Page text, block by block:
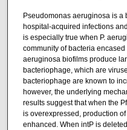
Pseudomonas aeruginosa is
hospital-acquired infections
is especially true when P.
community of bacteria
aeruginosa biofilms produce
bacteriophage, which are
bacteriophage are known to
however, the underlying
results suggest that when the
is overexpressed, production
enhanced. When intP is